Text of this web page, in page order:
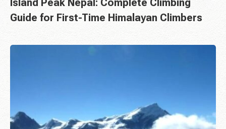
Island Peak Nepal: Complete Climbing
Guide for First-Time Himalayan Climbers